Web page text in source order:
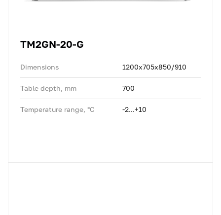
TM2GN-20-G
Dimensions 1200x705x850/910
Table depth, mm 700
Temperature range, °C -2...+10